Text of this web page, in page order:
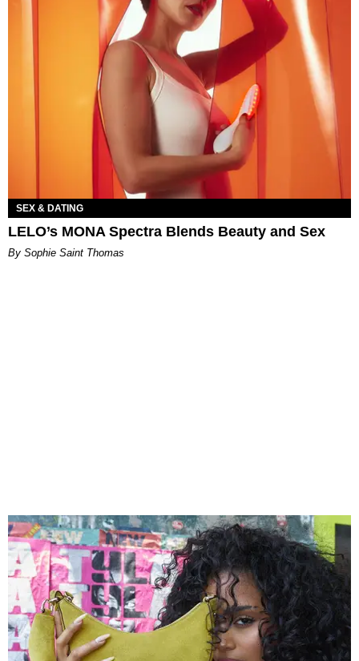
SEX & DATING
LELO’s MONA Spectra Blends Beauty and Sex
By Sophie Saint Thomas